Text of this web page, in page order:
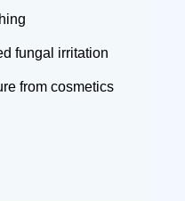
fungal irritation
from cosmetics